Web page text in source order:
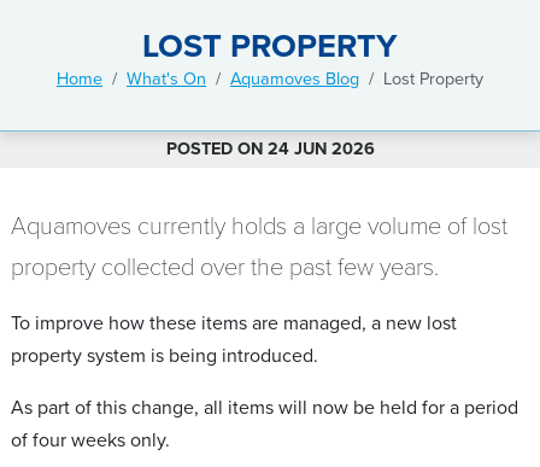
LOST PROPERTY
Home What's On Aquamoves Blog Lost Property
POSTED ON 24 JUN 2026
Aquamoves currently holds a large volume of lost
property collected over the past few years.
To improve how these items are managed, a new lost
property system is being introduced.
As part of this change, all items will now be held for a period
of four weeks only.